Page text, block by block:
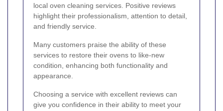
local oven cleaning services. Positive reviews
highlight their professionalism, attention to detail,
and friendly service.
Many customers praise the ability of these
services to restore their ovens to like-new
condition, enhancing both functionality and
appearance.
Choosing a service with excellent reviews can
give you confidence in their ability to meet your